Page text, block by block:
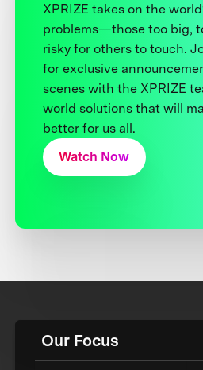
XPRIZE takes on the
problems—those too big,
risky for others to touch.
for exclusive
scenes with the XPRIZE
world solutions that will
better for us all.
Watch Now
Our Focus